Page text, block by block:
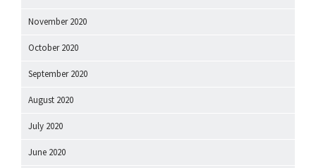
November 2020
October 2020
September 2020
August 2020
July 2020
June 2020